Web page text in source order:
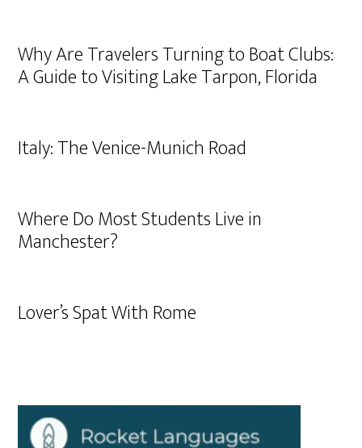
Why Are Travelers Turning to Boat Clubs:
A Guide to Visiting Lake Tarpon, Florida
Italy: The Venice-Munich Road
Where Do Most Students Live in
Manchester?
Lover’s Spat With Rome